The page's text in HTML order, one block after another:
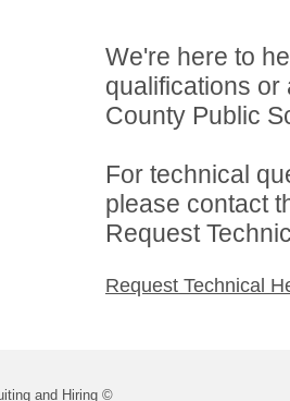
We're here to
qualifications
County Public
For technical
please contact
Request
Request Technical
and Hiring ©